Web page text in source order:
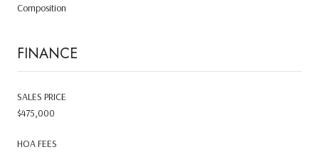
Composition
FINANCE
SALES PRICE
$475,000
HOA FEES